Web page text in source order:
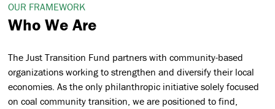
OUR FRAMEWORK
Who We Are
The Just Transition Fund partners with community-based
organizations working to strengthen and diversify their local
economies. As the only philanthropic initiative solely focused
on coal community transition, we are positioned to find,